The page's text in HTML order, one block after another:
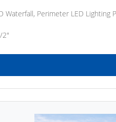
Waterfall, Perimeter LED Lighting
2"